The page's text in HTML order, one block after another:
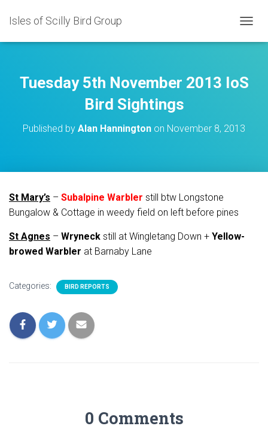
Isles of Scilly Bird Group
O
L
E
Tuesday 5th November 2013 IoS
Bird Sightings
Published by Alan Hannington on November 8, 2013
St Mary’s – Subalpine Warbler still btw Longstone
Bungalow & Cottage in weedy field on left before pines
St Agnes – Wryneck still at Wingletang Down + Yellow-
browed Warbler at Barnaby Lane
Categories: BIRD REPORTS
0 Comments